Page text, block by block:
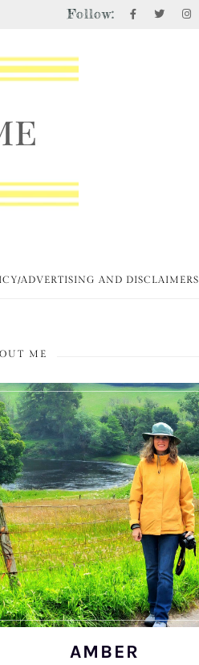
Follow:
ADVERTISING AND DISCLAIMERS
ME
AMBER